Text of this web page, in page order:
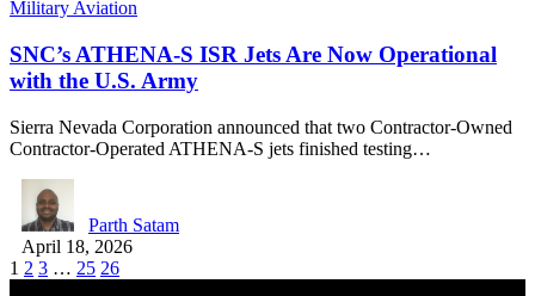
Military Aviation
SNC’s ATHENA-S ISR Jets Are Now Operational
with the U.S. Army
Sierra Nevada Corporation announced that two Contractor-Owned
Contractor-Operated ATHENA-S jets finished testing…
Parth Satam
April 18, 2026
1 2 3 … 25 26